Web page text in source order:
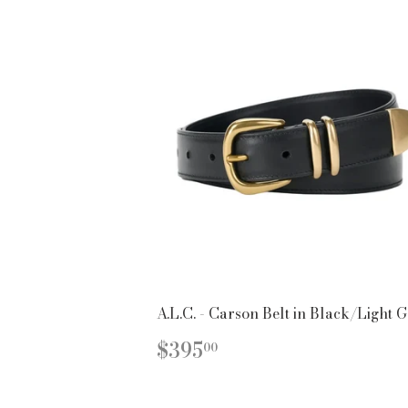
A.L.C. - Carson Belt in Black/Light
REGULAR
PRICE
$39500